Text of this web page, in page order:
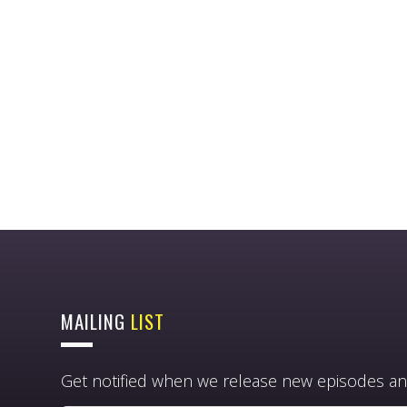
MAILING LIST
Get notified when we release new episodes